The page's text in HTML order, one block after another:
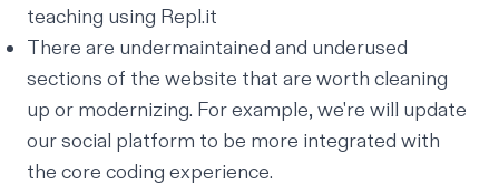
teaching using Repl.it
There are undermaintained and underused
sections of the website that are worth cleaning
up or modernizing. For example, we're will update
our social platform to be more integrated with
the core coding experience.